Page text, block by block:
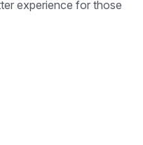
experience for those